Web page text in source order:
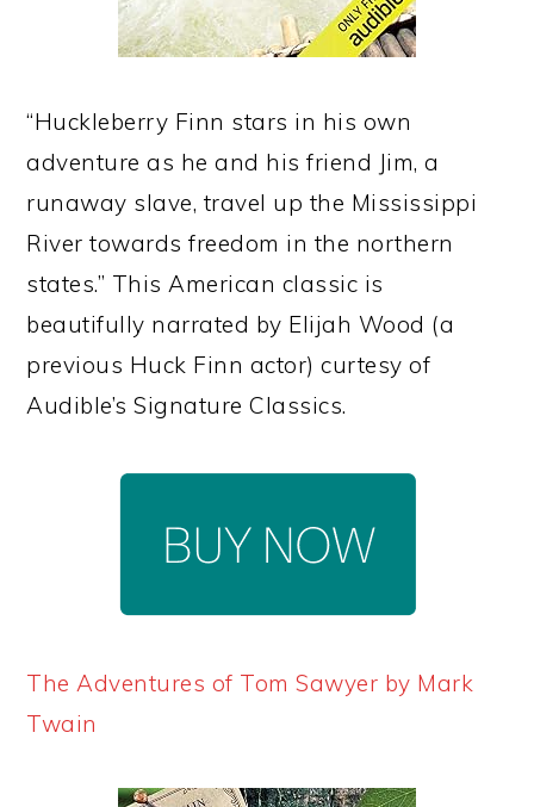
“Huckleberry Finn stars in his own
adventure as he and his friend Jim, a
runaway slave, travel up the Mississippi
River towards freedom in the northern
states.” This American classic is
beautifully narrated by Elijah Wood (a
previous Huck Finn actor) curtesy of
Audible’s Signature Classics.
The Adventures of Tom Sawyer by Mark
Twain